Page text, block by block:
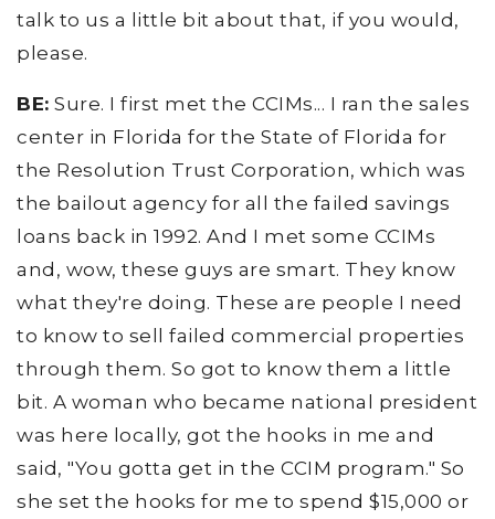
talk to us a little bit about that, if you would,
please.
BE: Sure. I first met the CCIMs... I ran the sales
center in Florida for the State of Florida for
the Resolution Trust Corporation, which was
the bailout agency for all the failed savings
loans back in 1992. And I met some CCIMs
and, wow, these guys are smart. They know
what they're doing. These are people I need
to know to sell failed commercial properties
through them. So got to know them a little
bit. A woman who became national president
was here locally, got the hooks in me and
said, "You gotta get in the CCIM program." So
she set the hooks for me to spend $15,000 or